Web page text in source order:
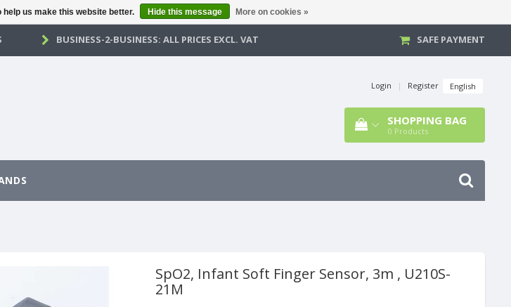
BUSINESS-2-BUSINESS: ALL PRICES EXCL. VAT SAFE PAYMENT
Login | Register English
SHOPPING BAG
0 Products
SpO2, Infant Soft Finger Sensor, 3m , U210S-
21M
us make this website better. Hide this message More on cookies »